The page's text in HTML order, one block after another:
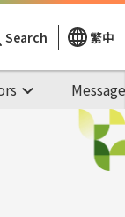
Search 繁中